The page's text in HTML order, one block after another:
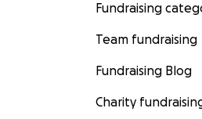
Fundraising
Team fundraising
Fundraising Blog
Charity